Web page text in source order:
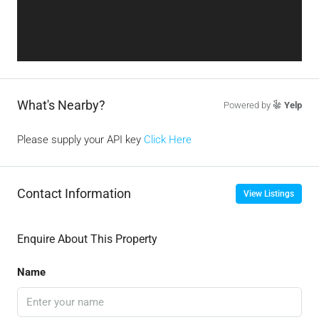
What's Nearby? Powered by Yelp
Please supply your API key Click Here
Contact Information View Listings
Enquire About This Property
Name